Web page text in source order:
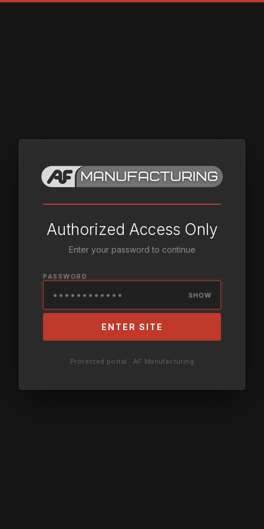
Authorized Access Only
Enter your password to continue
PASSWORD
SHOW
ENTER SITE
Protected portal · AF Manufacturing